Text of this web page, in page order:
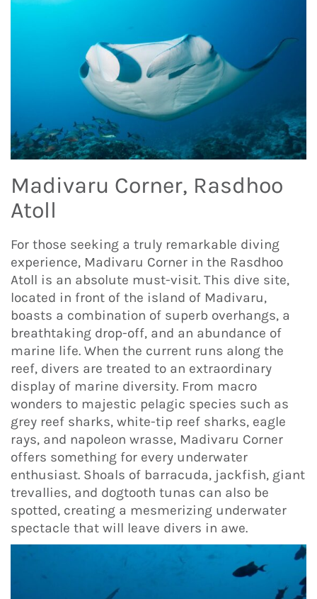
Madivaru Corner, Rasdhoo
Atoll
For those seeking a truly remarkable diving
experience, Madivaru Corner in the Rasdhoo
Atoll is an absolute must-visit. This dive site,
located in front of the island of Madivaru,
boasts a combination of superb overhangs, a
breathtaking drop-off, and an abundance of
marine life. When the current runs along the
reef, divers are treated to an extraordinary
display of marine diversity. From macro
wonders to majestic pelagic species such as
grey reef sharks, white-tip reef sharks, eagle
rays, and napoleon wrasse, Madivaru Corner
offers something for every underwater
enthusiast. Shoals of barracuda, jackfish, giant
trevallies, and dogtooth tunas can also be
spotted, creating a mesmerizing underwater
spectacle that will leave divers in awe.